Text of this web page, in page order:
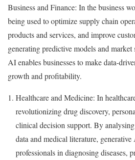
Business and Finance: In the business
being used to optimize supply chain
products and services, and improve
generating predictive models and
AI enables businesses to make data-
growth and profitability.
Healthcare and Medicine: In
revolutionizing drug discovery,
clinical decision support. By
data and medical literature,
professionals in diagnosing diseases,